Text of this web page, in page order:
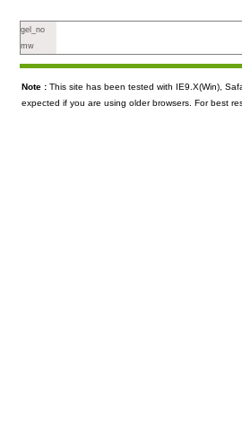
gel_no
mw
Note : This site has been tested with IE9.X(Win),
expected if you are using older browsers. For best